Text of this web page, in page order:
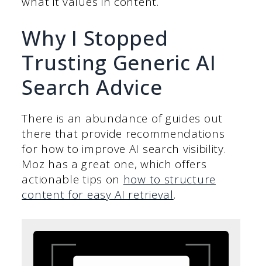
Why I Stopped
Trusting Generic AI
Search Advice
There is an abundance of guides out
there that provide recommendations
for how to improve AI search visibility.
Moz has a great one, which offers
actionable tips on how to structure
content for easy AI retrieval.